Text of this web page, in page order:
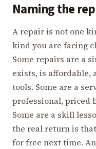
Naming the
A repair is not one
kind you are facing
Some repairs are a
exists, is affordable,
tools. Some are a
professional, priced
Some are a skill
the real return is
for free next time.